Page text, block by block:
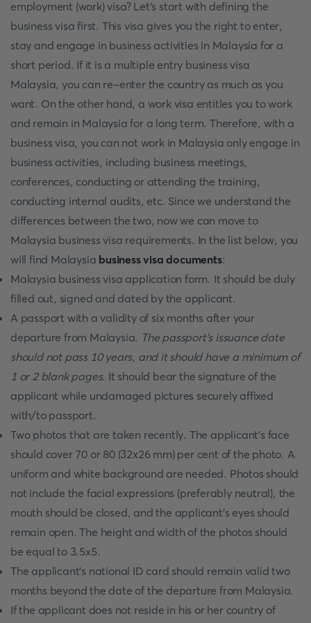
employment (work) visa? Let’s start with defining the
business visa first. This visa gives you the right to enter,
stay and engage in business activities in Malaysia for a
short period. If it is a multiple entry business visa
Malaysia, you can re-enter the country as much as you
want. On the other hand, a work visa entitles you to work
and remain in Malaysia for a long term. Therefore, with a
business visa, you can not work in Malaysia only engage in
business activities, including business meetings,
conferences, conducting or attending the training,
conducting internal audits, etc. Since we understand the
differences between the two, now we can move to
Malaysia business visa requirements. In the list below, you
will find Malaysia business visa documents:
Malaysia business visa application form. It should be duly
filled out, signed and dated by the applicant.
A passport with a validity of six months after your
departure from Malaysia. The passport's issuance date
should not pass 10 years, and it should have a minimum of
1 or 2 blank pages. It should bear the signature of the
applicant while undamaged pictures securely affixed
with/to passport.
Two photos that are taken recently. The applicant's face
should cover 70 or 80 (32x26 mm) per cent of the photo. A
uniform and white background are needed. Photos should
not include the facial expressions (preferably neutral), the
mouth should be closed, and the applicant's eyes should
remain open. The height and width of the photos should
be equal to 3.5x5.
The applicant’s national ID card should remain valid two
months beyond the date of the departure from Malaysia.
If the applicant does not reside in his or her country of